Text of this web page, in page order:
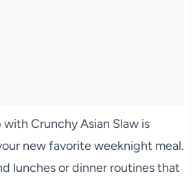
Crunchy Asian Slaw is
new favorite weeknight meal.
lunches or dinner routines that